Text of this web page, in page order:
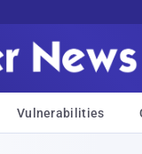
Vulnerabilities